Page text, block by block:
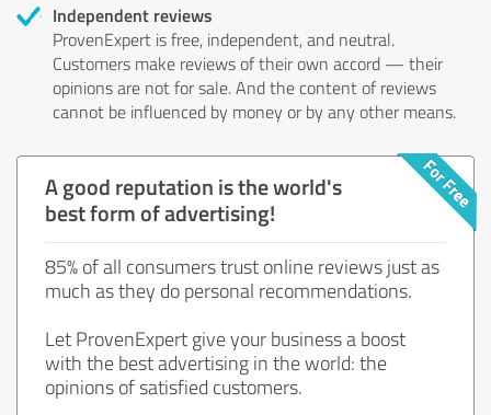
Independent reviews
ProvenExpert is free, independent, and neutral.
Customers make reviews of their own accord — their
opinions are not for sale. And the content of reviews
cannot be influenced by money or by any other means.
A good reputation is the world's
best form of advertising!
85% of all consumers trust online reviews just as
much as they do personal recommendations.
Let ProvenExpert give your business a boost
with the best advertising in the world: the
opinions of satisfied customers.